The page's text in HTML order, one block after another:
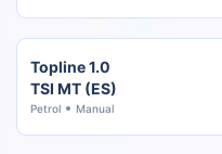
Topline 1.0
TSI MT (ES)
Petrol Manual